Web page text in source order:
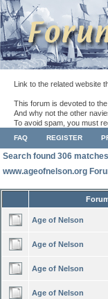
Link to the related website
This forum is devoted to
And why not the other
To avoid spam, you must
FAQ REGISTER
Search found 306 matches
www.ageofnelson.org
Age of Nelson
Age of Nelson
Age of Nelson
Age of Nelson